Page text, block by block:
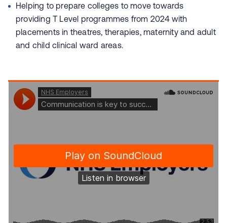
Helping to prepare colleges to move towards
providing T Level programmes from 2024 with
placements in theatres, therapies, maternity and adult
and child clinical ward areas.